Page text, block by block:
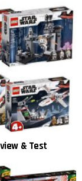
& Test